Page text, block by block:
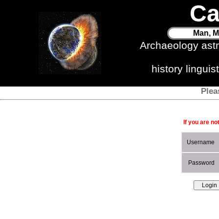
Man,
Archaeology
history
If you are
Username
Password